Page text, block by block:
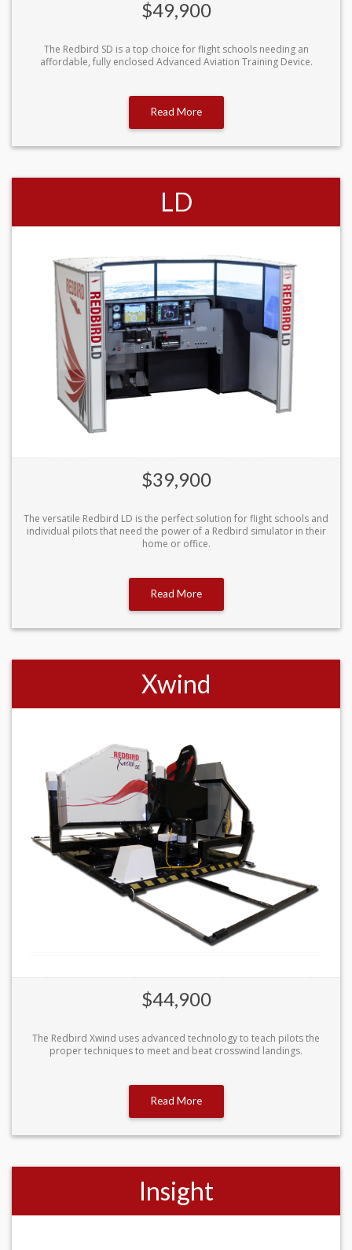
$49,900
The Redbird SD is a top choice for flight schools needing an
affordable, fully enclosed Advanced Aviation Training Device.
Read More
LD
$39,900
The versatile Redbird LD is the perfect solution for flight schools and
individual pilots that need the power of a Redbird simulator in their
home or office.
Read More
Xwind
$44,900
The Redbird Xwind uses advanced technology to teach pilots the
proper techniques to meet and beat crosswind landings.
Read More
Insight